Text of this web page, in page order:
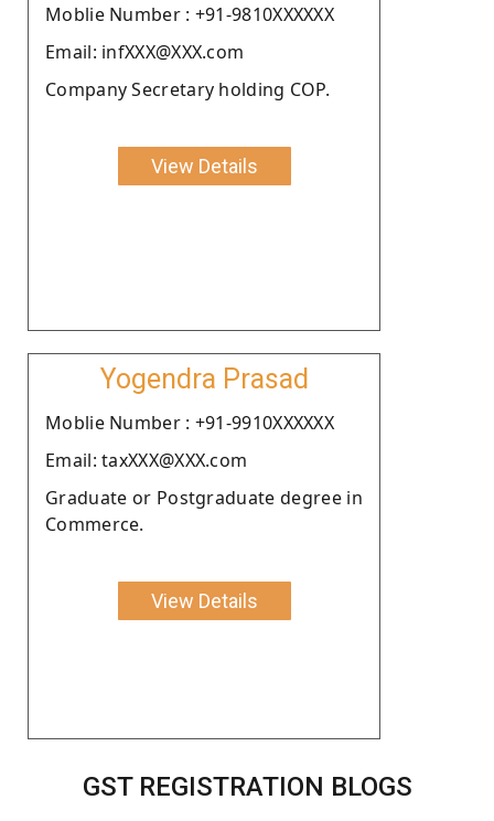
Moblie Number : +91-9810XXXXXX
Email: infXXX@XXX.com
Company Secretary holding COP.
View Details
Yogendra Prasad
Moblie Number : +91-9910XXXXXX
Email: taxXXX@XXX.com
Graduate or Postgraduate degree in
Commerce.
View Details
GST REGISTRATION BLOGS